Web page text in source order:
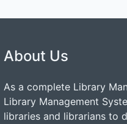
About Us
As a complete Library
Library Management
libraries and librarians to